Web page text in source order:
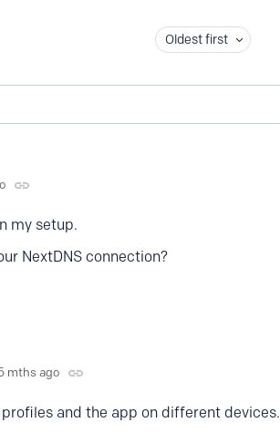
Oldest first
my setup.
NextDNS connection?
mths ago
and the app on different devices.